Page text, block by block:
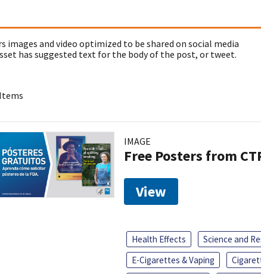
images and video optimized to be shared on social media
has suggested text for the body of the post, or tweet.
IMAGE
Free Posters from
View
Health Effects Science and
E-Cigarettes & Vaping